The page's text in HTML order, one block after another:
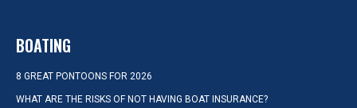
BOATING
8 GREAT PONTOONS FOR 2026
WHAT ARE THE RISKS OF NOT HAVING BOAT INSURANCE?